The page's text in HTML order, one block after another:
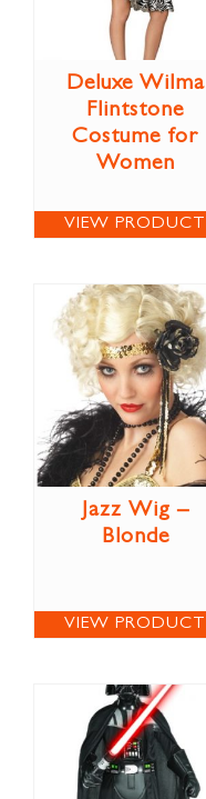
Deluxe Wilma
Flintstone
Costume for
Women
VIEW PRODUCT
Jazz Wig –
Blonde
VIEW PRODUCT